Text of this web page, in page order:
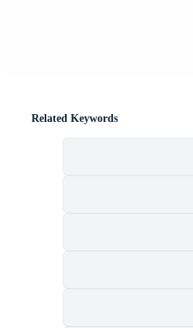
Related Keywords